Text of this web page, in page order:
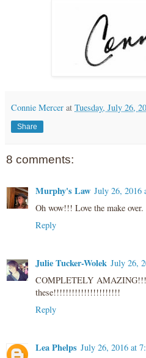
Connie Mercer at Tuesday, July 26,
Share
8 comments:
Murphy's Law July 26, 2016
Oh wow!!! Love the make
Reply
Julie Tucker-Wolek July 26,
COMPLETELY AMAZING!!!
these!!!!!!!!!!!!!!!!!!!!!!
Reply
Lea Phelps July 26, 2016 at